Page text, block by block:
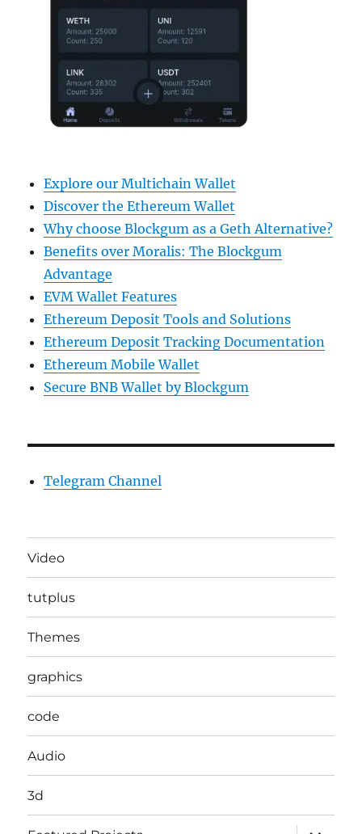
Explore our Multichain Wallet
Discover the Ethereum Wallet
Why choose Blockgum as a Geth Alternative?
Benefits over Moralis: The Blockgum
Advantage
EVM Wallet Features
Ethereum Deposit Tools and Solutions
Ethereum Deposit Tracking Documentation
Ethereum Mobile Wallet
Secure BNB Wallet by Blockgum
Telegram Channel
Video
tutplus
Themes
graphics
code
Audio
3d
expand